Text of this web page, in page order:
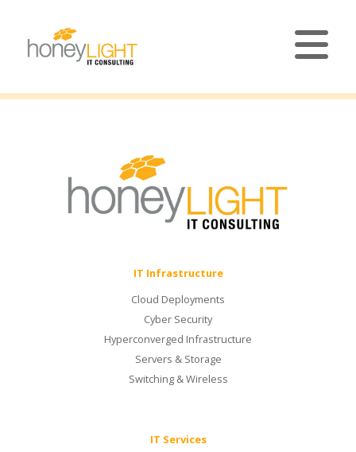
IT Infrastructure
Cloud Deployments
Cyber Security
Hyperconverged Infrastructure
Servers & Storage
Switching & Wireless
IT Services